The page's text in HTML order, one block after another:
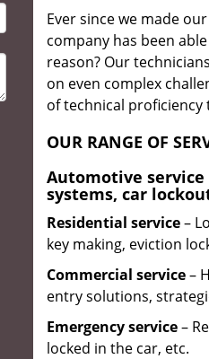
Ever since we made
company has been
reason? Our
on even complex
of technical proficiency
OUR RANGE OF
Automotive service
systems, car
Residential service–
key making, eviction
Commercial service–
entry solutions,
Emergency service–
locked in the car, etc.